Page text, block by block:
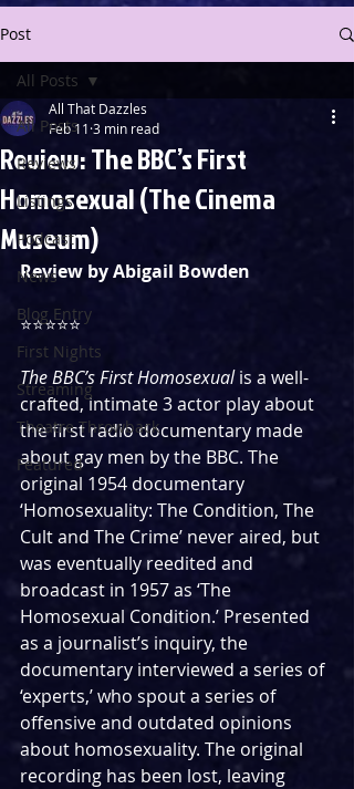
Post
All Posts
Reviews
Listings
Podcast
News
Blog Entry
First Nights
Streaming
Theatre Throwback
Featured
All Posts
Review: The BBC’s First
Homosexual (The Cinema
Museum)
All That Dazzles
Feb 11 3 min read
Review by Abigail Bowden
⭐⭐⭐⭐⭐
The BBC’s First Homosexual is a well-
crafted, intimate 3 actor play about
the first radio documentary made
about gay men by the BBC. The
original 1954 documentary
‘Homosexuality: The Condition, The
Cult and The Crime’ never aired, but
was eventually reedited and
broadcast in 1957 as ‘The
Homosexual Condition.’ Presented
as a journalist’s inquiry, the
documentary interviewed a series of
‘experts,’ who spout a series of
offensive and outdated opinions
about homosexuality. The original
recording has been lost, leaving